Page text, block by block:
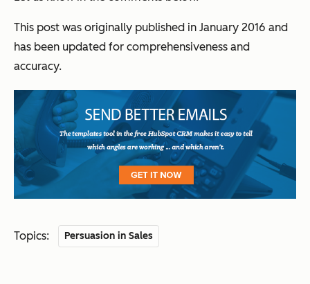
This post was originally published in January 2016 and
has been updated for comprehensiveness and
accuracy.
Topics: Persuasion in Sales